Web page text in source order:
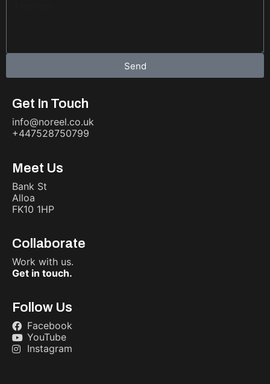
Send
Get In Touch
info@noreel.co.uk
+447528750799
Meet Us
Bank St
Alloa
FK10 1HP
Collaborate
Work with us.
Get in touch.
Follow Us
Facebook
YouTube
Instagram